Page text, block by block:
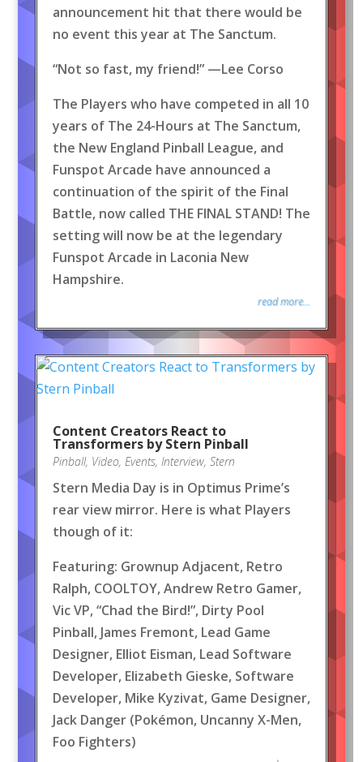
announcement hit that there would be
no event this year at The Sanctum.
“Not so fast, my friend!” —Lee Corso
The Players who have competed in all 10
years of The 24-Hours at The Sanctum,
the New England Pinball League, and
Funspot Arcade have announced a
continuation of the spirit of the Final
Battle, now called THE FINAL STAND! The
setting will now be at the legendary
Funspot Arcade in Laconia New
Hampshire.
read more...
Content Creators React to
Transformers by Stern Pinball
Pinball, Video, Events, Interview, Stern
Stern Media Day is in Optimus Prime’s
rear view mirror. Here is what Players
though of it:
Featuring: Grownup Adjacent, Retro
Ralph, COOLTOY, Andrew Retro Gamer,
Vic VP, “Chad the Bird!”, Dirty Pool
Pinball, James Fremont, Lead Game
Designer, Elliot Eisman, Lead Software
Developer, Elizabeth Gieske, Software
Developer, Mike Kyzivat, Game Designer,
Jack Danger (Pokémon, Uncanny X-Men,
Foo Fighters)